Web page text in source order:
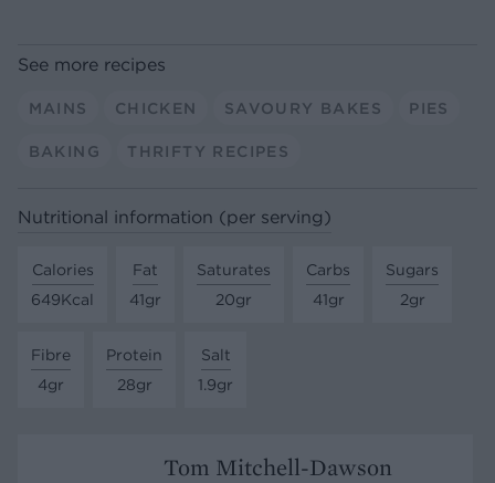
See more recipes
MAINS CHICKEN SAVOURY BAKES PIES
BAKING THRIFTY RECIPES
Nutritional information (per serving)
Calories
649Kcal
Fat
41gr
Saturates
20gr
Carbs
41gr
Sugars
2gr
Fibre
4gr
Protein
28gr
Salt
1.9gr
Tom Mitchell-Dawson